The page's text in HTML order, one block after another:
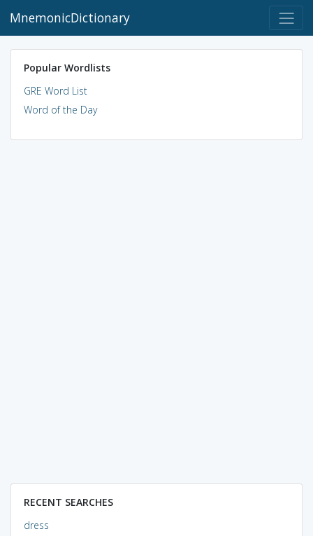
MnemonicDictionary
Popular Wordlists
GRE Word List
Word of the Day
RECENT SEARCHES
dress